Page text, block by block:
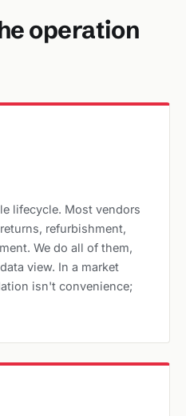
operation
lifecycle. Most vendors
refurbishment,
We do all of them,
view. In a market
isn't convenience;